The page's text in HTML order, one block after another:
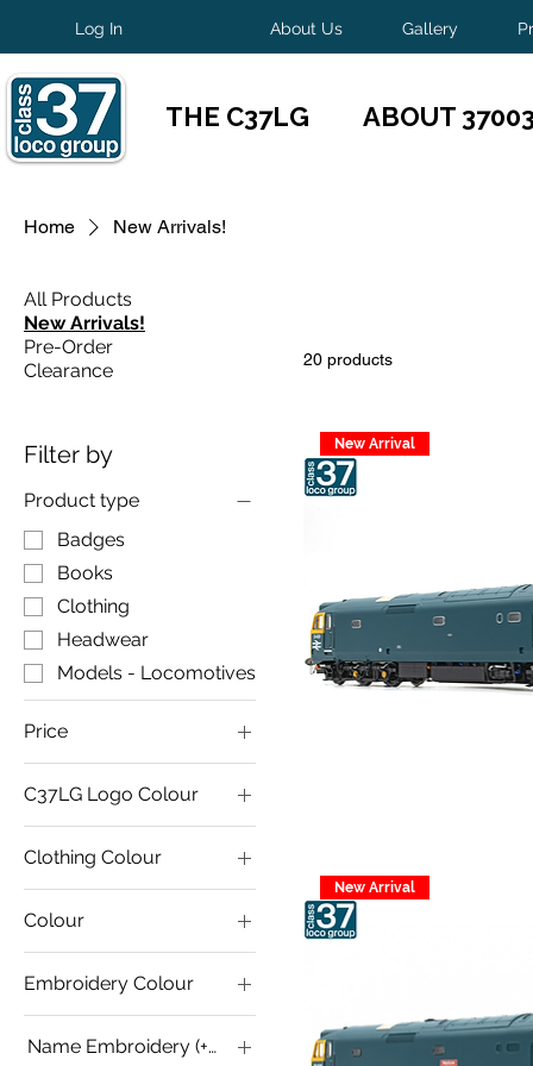
Log In About Us Gallery
THE C37LG ABOUT
Home New Arrivals!
All Products
New Arrivals!
Pre-Order
Clearance
Filter by
Product type
Badges
Books
Clothing
Headwear
Models - Locomotives
Price
£7 £280
C37LG Logo Colour
Clothing Colour
Colour
Embroidery Colour
Name Embroidery (+£2.00 for Custom Name)
20 products
New Arrival
New Arrival